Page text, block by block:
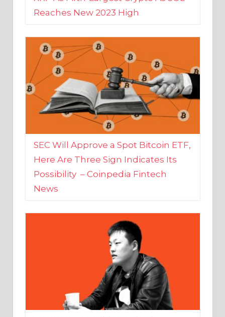
SEC Will Approve a Spot Bitcoin ETF,
Here Are Three Sign Indicates Its
Possibility – Coinpedia Fintech
News
Do Kwon Extradition Halted!
Montenegro Court Blocks US/Korea